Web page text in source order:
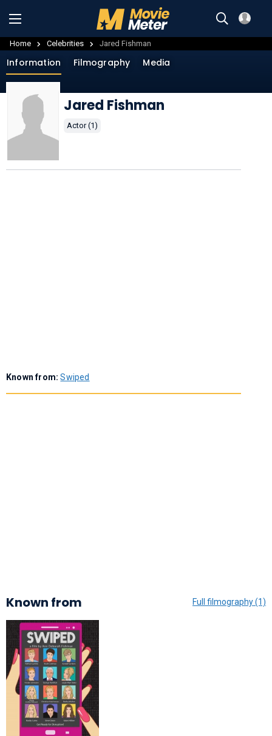
Home Celebrities Jared Fishman
Information Filmography Media
Jared Fishman
Actor (1)
Known from:Swiped
Known from Full filmography (1)